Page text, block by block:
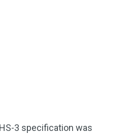
3 specification was